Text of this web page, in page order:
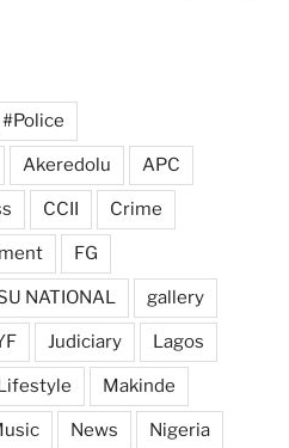
Akeredolu APC
CCII Crime
FG
NATIONAL gallery
Judiciary Lagos
Lifestyle Makinde
News Nigeria